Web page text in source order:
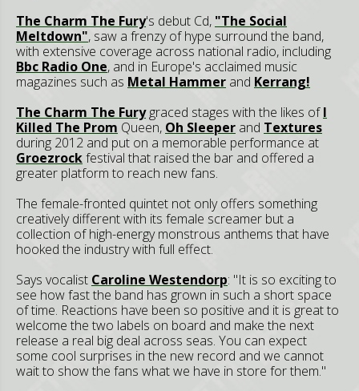
The Charm The Fury's debut Cd, "The Social
Meltdown", saw a frenzy of hype surround the band,
with extensive coverage across national radio, including
Bbc Radio One, and in Europe's acclaimed music
magazines such as Metal Hammer and Kerrang!
The Charm The Furygraced stages with the likes ofI
Killed The Prom Queen, Oh Sleeper and Textures
during 2012 and put on a memorable performance at
Groezrockfestival that raised the bar and offered a
greater platform to reach new fans.
The female-fronted quintet not only offers something
creatively different with its female screamer but a
collection of high-energy monstrous anthems that have
hooked the industry with full effect.
Says vocalist Caroline Westendorp: "It is so exciting to
see how fast the band has grown in such a short space
of time. Reactions have been so positive and it is great to
welcome the two labels on board and make the next
release a real big deal across seas. You can expect
some cool surprises in the new record and we cannot
wait to show the fans what we have in store for them."